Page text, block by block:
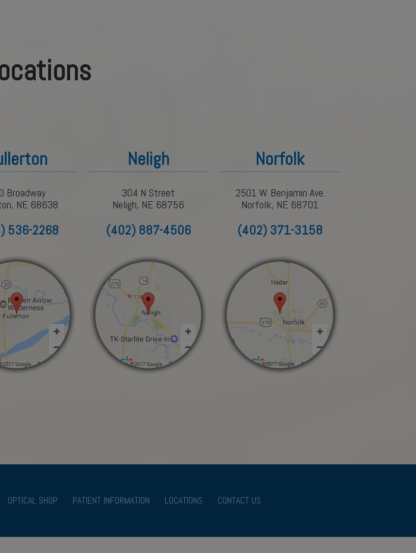
Broadway
NE 68638
536-2268
Neligh
304 N Street
Neligh, NE 68756
(402) 887-4506
Norfolk
2501 W. Benjamin Ave.
Norfolk, NE 68701
(402) 371-3158
OPTICAL SHOP PATIENT INFORMATION LOCATIONS CONTACT US